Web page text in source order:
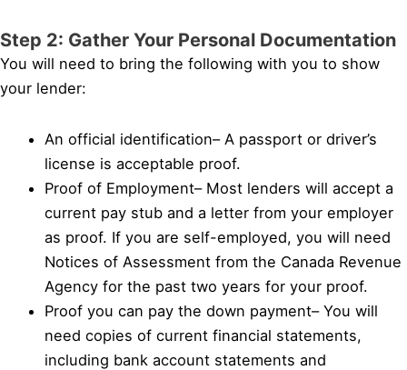
Step 2: Gather Your Personal Documentation
You will need to bring the following with you to show
your lender:
An official identification– A passport or driver’s
license is acceptable proof.
Proof of Employment– Most lenders will accept a
current pay stub and a letter from your employer
as proof. If you are self-employed, you will need
Notices of Assessment from the Canada Revenue
Agency for the past two years for your proof.
Proof you can pay the down payment– You will
need copies of current financial statements,
including bank account statements and